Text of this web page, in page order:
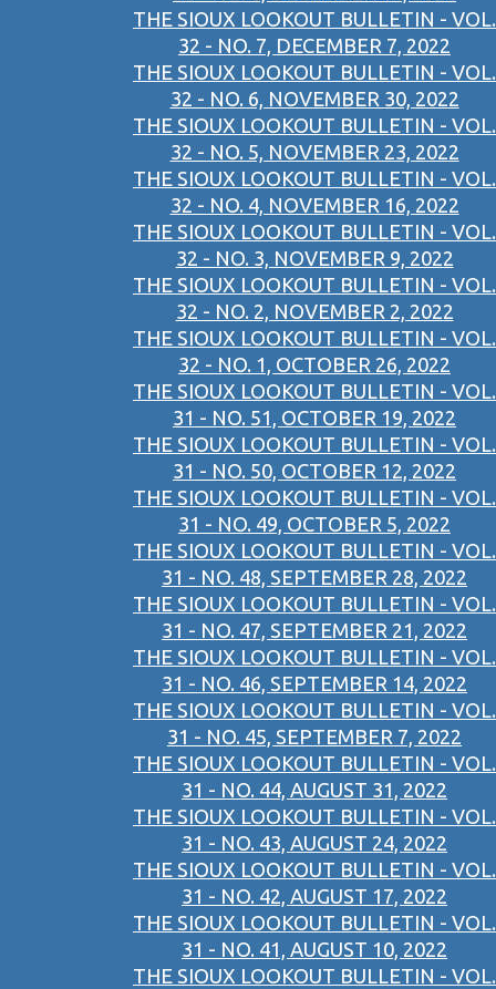
THE SIOUX LOOKOUT BULLETIN - VOL.
32 - NO. 7, DECEMBER 7, 2022
THE SIOUX LOOKOUT BULLETIN - VOL.
32 - NO. 6, NOVEMBER 30, 2022
THE SIOUX LOOKOUT BULLETIN - VOL.
32 - NO. 5, NOVEMBER 23, 2022
THE SIOUX LOOKOUT BULLETIN - VOL.
32 - NO. 4, NOVEMBER 16, 2022
THE SIOUX LOOKOUT BULLETIN - VOL.
32 - NO. 3, NOVEMBER 9, 2022
THE SIOUX LOOKOUT BULLETIN - VOL.
32 - NO. 2, NOVEMBER 2, 2022
THE SIOUX LOOKOUT BULLETIN - VOL.
32 - NO. 1, OCTOBER 26, 2022
THE SIOUX LOOKOUT BULLETIN - VOL.
31 - NO. 51, OCTOBER 19, 2022
THE SIOUX LOOKOUT BULLETIN - VOL.
31 - NO. 50, OCTOBER 12, 2022
THE SIOUX LOOKOUT BULLETIN - VOL.
31 - NO. 49, OCTOBER 5, 2022
THE SIOUX LOOKOUT BULLETIN - VOL.
31 - NO. 48, SEPTEMBER 28, 2022
THE SIOUX LOOKOUT BULLETIN - VOL.
31 - NO. 47, SEPTEMBER 21, 2022
THE SIOUX LOOKOUT BULLETIN - VOL.
31 - NO. 46, SEPTEMBER 14, 2022
THE SIOUX LOOKOUT BULLETIN - VOL.
31 - NO. 45, SEPTEMBER 7, 2022
THE SIOUX LOOKOUT BULLETIN - VOL.
31 - NO. 44, AUGUST 31, 2022
THE SIOUX LOOKOUT BULLETIN - VOL.
31 - NO. 43, AUGUST 24, 2022
THE SIOUX LOOKOUT BULLETIN - VOL.
31 - NO. 42, AUGUST 17, 2022
THE SIOUX LOOKOUT BULLETIN - VOL.
31 - NO. 41, AUGUST 10, 2022
THE SIOUX LOOKOUT BULLETIN - VOL.